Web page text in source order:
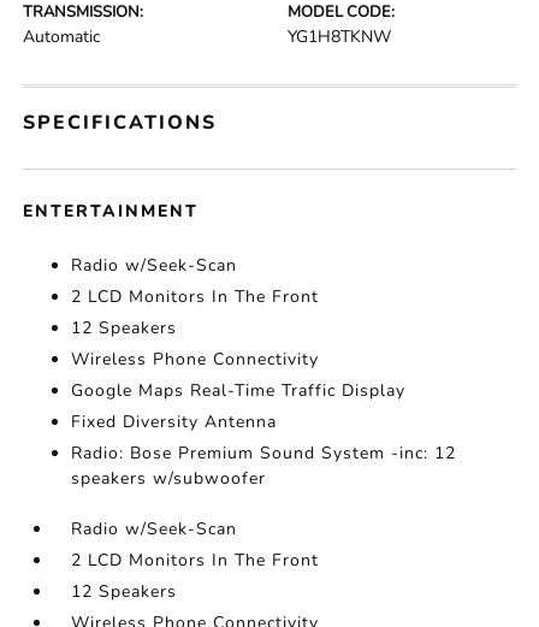
TRANSMISSION:
Automatic
MODEL CODE:
YG1H8TKNW
SPECIFICATIONS
ENTERTAINMENT
Radio w/Seek-Scan
2 LCD Monitors In The Front
12 Speakers
Wireless Phone Connectivity
Google Maps Real-Time Traffic Display
Fixed Diversity Antenna
Radio: Bose Premium Sound System -inc: 12
speakers w/subwoofer
Radio w/Seek-Scan
2 LCD Monitors In The Front
12 Speakers